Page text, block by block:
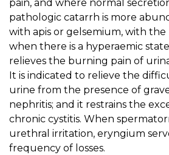
pain, and where normal
pathologic catarrh is more
with apis or gelsemium, with
when there is a hyperaemic
relieves the burning pain of
It is indicated to relieve the
urine from the presence of
nephritis; and it restrains the
chronic cystitis. When
urethral irritation, eryngium
frequency of losses.